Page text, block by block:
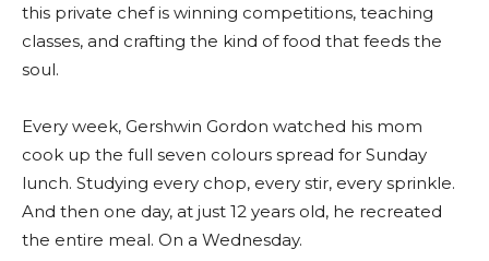
this private chef is winning competitions, teaching
classes, and crafting the kind of food that feeds the
soul.
Every week, Gershwin Gordon watched his mom
cook up the full seven colours spread for Sunday
lunch. Studying every chop, every stir, every sprinkle.
And then one day, at just 12 years old, he recreated
the entire meal. On a Wednesday.